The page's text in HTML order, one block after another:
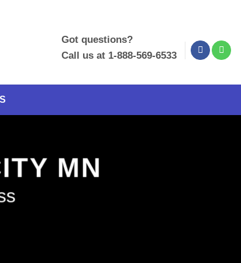
Got questions?
Call us at 1-888-569-6533
MN